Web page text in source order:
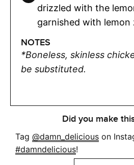
drizzled with the
garnished with lemon
NOTES
*Boneless, skinless
be substituted.
Did you make
Tag @damn_delicious on
#damndelicious!